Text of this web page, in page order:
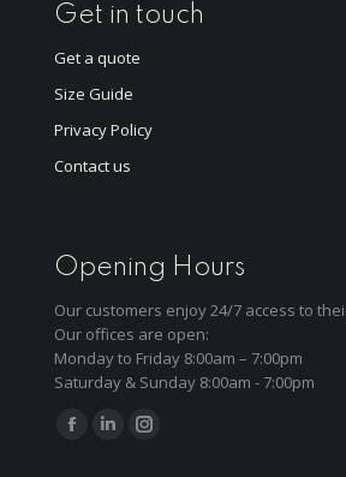
Get in touch
Get a quote
Size Guide
Privacy Policy
Contact us
Opening Hours
Our customers enjoy 24/7 access to
Our offices are open:
Monday to Friday 8:00am – 7:00pm
Saturday & Sunday 8:00am - 7:00pm
Find us on:
Facebook
LinkedinInstagram